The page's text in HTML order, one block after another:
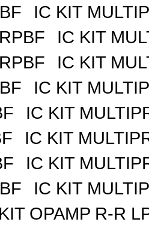
IC KIT
IC KIT
IC KIT
IC KIT
IC KIT
IC KIT
IC KIT
IC KIT
KIT OPAMP R-R